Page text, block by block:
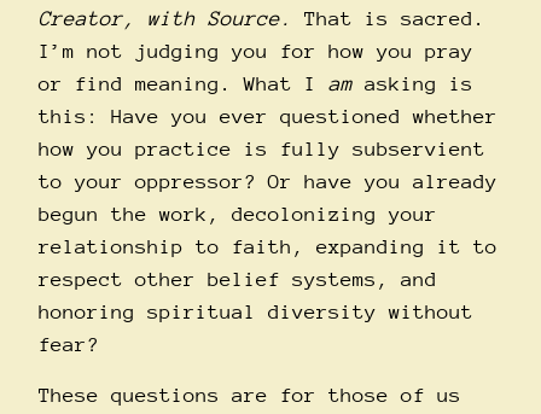
Creator, with Source.
That is sacred.
I’m not judging you for how you pray
or find meaning. What I am asking is
this: Have you ever questioned whether
how you practice is fully subservient
to your oppressor? Or have you already
begun the work, decolonizing your
relationship to faith, expanding it to
respect other belief systems, and
honoring spiritual diversity without
fear?
These questions are for those of us